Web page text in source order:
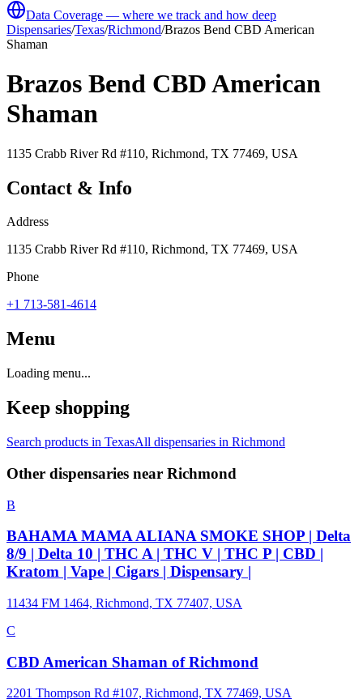
Data Coverage — where we track and how deep
Dispensaries/Texas/Richmond/Brazos Bend CBD American
Shaman
Brazos Bend CBD American
Shaman
1135 Crabb River Rd #110, Richmond, TX 77469, USA
Contact & Info
Address
1135 Crabb River Rd #110, Richmond, TX 77469, USA
Phone
+1 713-581-4614
Menu
Loading menu...
Keep shopping
Search products in TexasAll dispensaries in Richmond
Other dispensaries near Richmond
B
BAHAMA MAMA ALIANA SMOKE SHOP | Delta
8/9 | Delta 10 | THC A | THC V | THC P | CBD |
Kratom | Vape | Cigars | Dispensary |
11434 FM 1464, Richmond, TX 77407, USA
C
CBD American Shaman of Richmond
2201 Thompson Rd #107, Richmond, TX 77469, USA